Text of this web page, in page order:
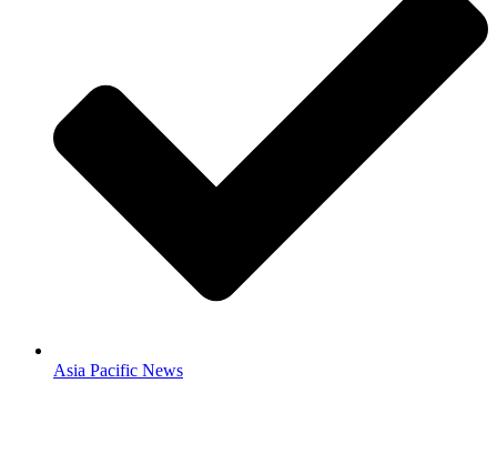
Asia Pacific News